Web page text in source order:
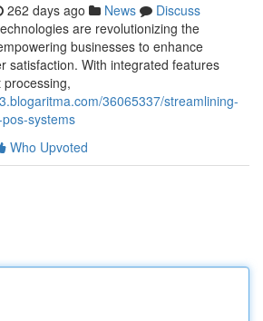
262 days ago News
Discuss
are revolutionizing the
businesses to enhance
satisfaction. With integrated features
36065337/streamlining-
systems
Who Upvoted